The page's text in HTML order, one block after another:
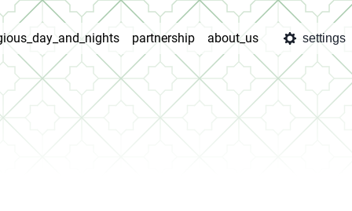
partnership about_us settings